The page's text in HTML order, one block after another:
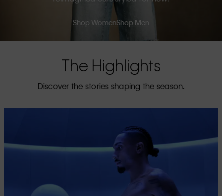
Shop WomenShop Men
The Highlights
Discover the stories shaping the season.